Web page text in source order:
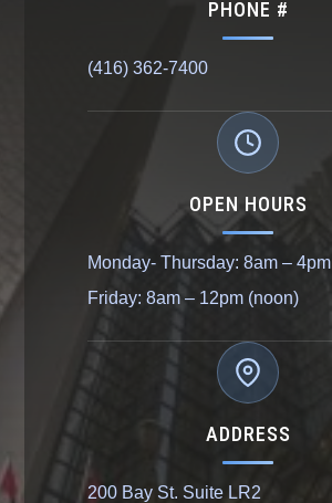
PHONE #
(416) 362-7400
OPEN HOURS
Monday- Thursday: 8am – 4pm
Friday: 8am – 12pm (noon)
ADDRESS
200 Bay St. Suite LR2